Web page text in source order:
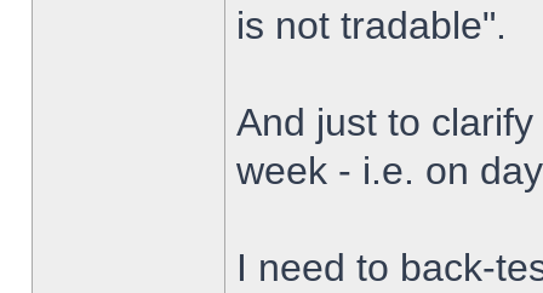
is not tradable".
And just to
week - i.e. on
I need to back-